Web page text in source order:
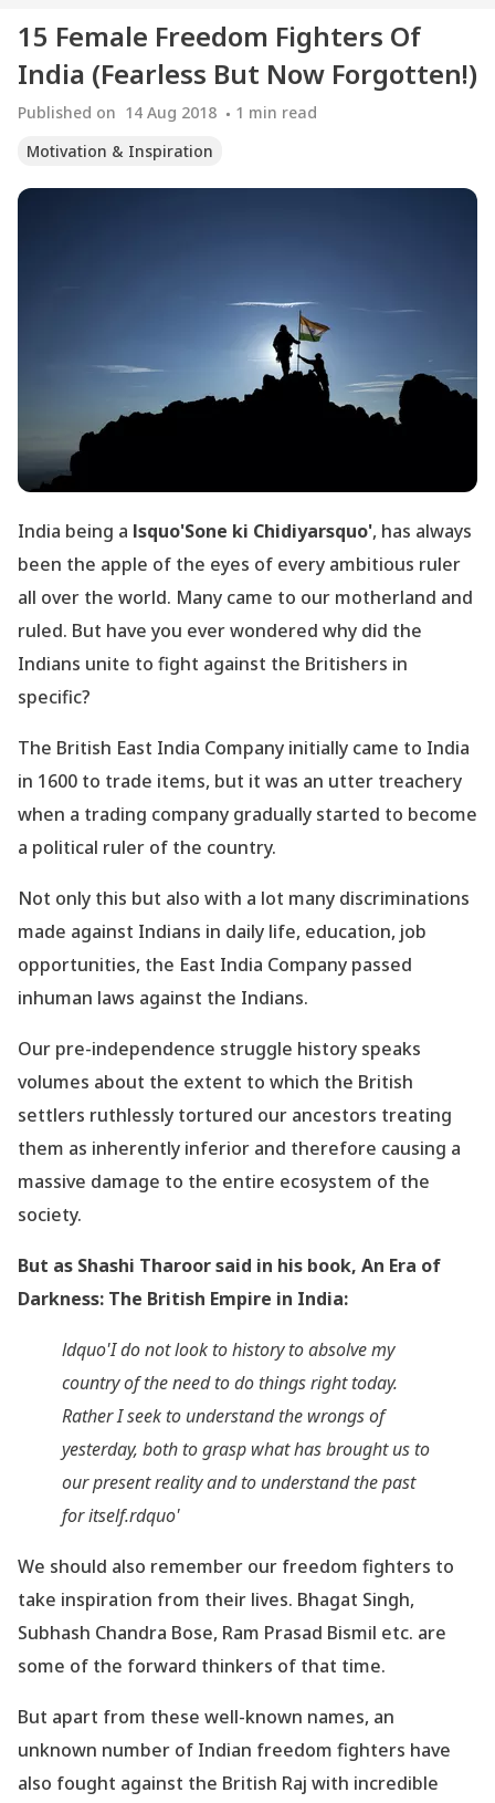
15 Female Freedom Fighters Of
India (Fearless But Now Forgotten!)
Published on 14 Aug 2018 1 min read
Motivation & Inspiration
India being a lsquo'Sone ki Chidiyarsquo', has always
been the apple of the eyes of every ambitious ruler
all over the world. Many came to our motherland and
ruled. But have you ever wondered why did the
Indians unite to fight against the Britishers in
specific?
The British East India Company initially came to India
in 1600 to trade items, but it was an utter treachery
when a trading company gradually started to become
a political ruler of the country.
Not only this but also with a lot many discriminations
made against Indians in daily life, education, job
opportunities, the East India Company passed
inhuman laws against the Indians.
Our pre-independence struggle history speaks
volumes about the extent to which the British
settlers ruthlessly tortured our ancestors treating
them as inherently inferior and therefore causing a
massive damage to the entire ecosystem of the
society.
But as Shashi Tharoor said in his book, An Era of
Darkness: The British Empire in India:
ldquo'I do not look to history to absolve my
country of the need to do things right today.
Rather I seek to understand the wrongs of
yesterday, both to grasp what has brought us to
our present reality and to understand the past
for itself.rdquo'
We should also remember our freedom fighters to
take inspiration from their lives. Bhagat Singh,
Subhash Chandra Bose, Ram Prasad Bismil etc. are
some of the forward thinkers of that time.
But apart from these well-known names, an
unknown number of Indian freedom fighters have
also fought against the British Raj with incredible